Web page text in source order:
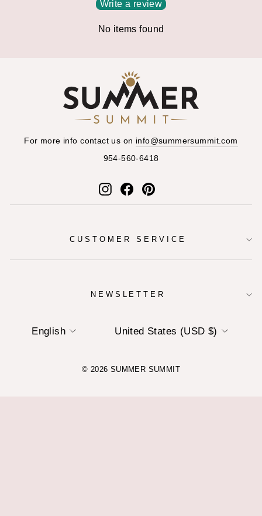
Write a review
No items found
For more info contact us on info@summersummit.com
954-560-6418
Instagram
FacebookPinterest
CUSTOMER SERVICE
NEWSLETTER
LANGUAGE
English CURRENCY
United States (USD $)
© 2026 SUMMER SUMMIT